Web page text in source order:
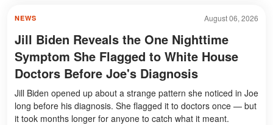
August 06, 2026
NEWS
Jill Biden Reveals the One Nighttime
Symptom She Flagged to White House
Doctors Before Joe's Diagnosis
Jill Biden opened up about a strange pattern she noticed in Joe
long before his diagnosis. She flagged it to doctors once — but
it took months longer for anyone to catch what it meant.